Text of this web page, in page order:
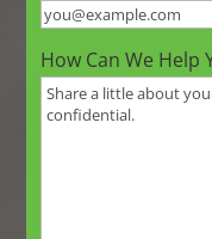
How Can We Help